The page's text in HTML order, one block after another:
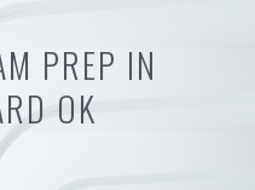
PREP IN
OK